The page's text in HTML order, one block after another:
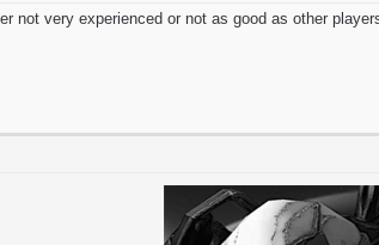
not very experienced or not as good as other